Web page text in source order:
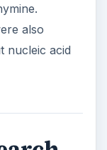
also
nucleic acid